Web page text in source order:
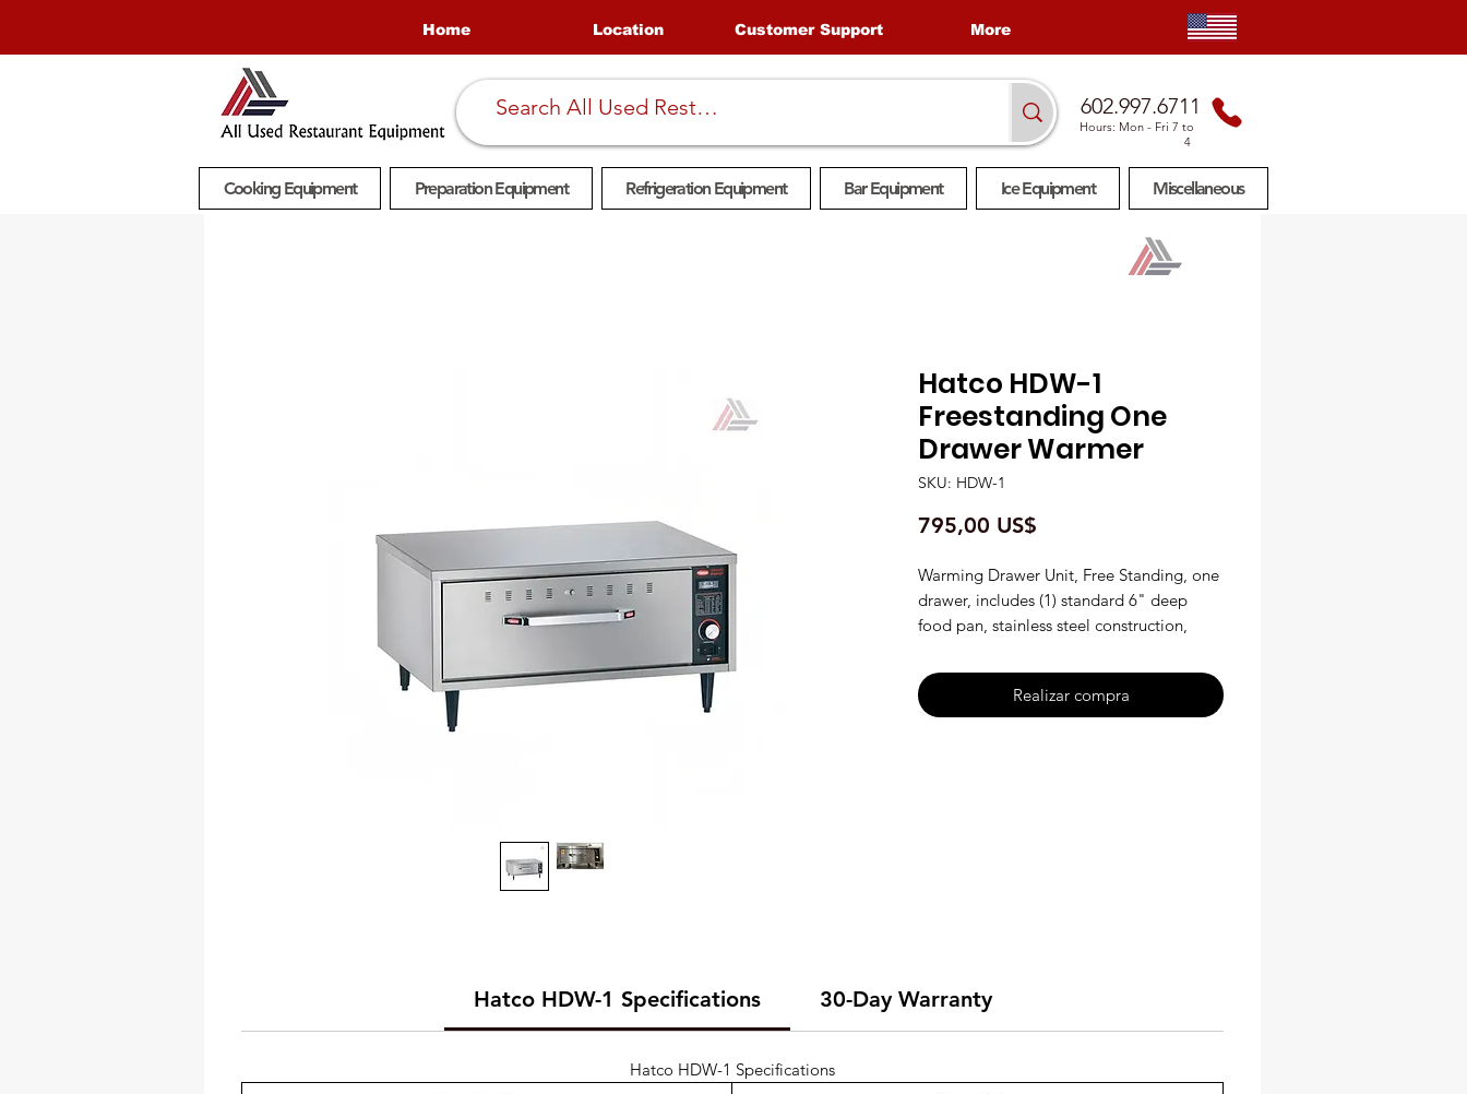
Home Location Customer Support More
602.997.6711
Hours: Mon - Fri 7 to
4
Cooking Equipment Preparation Equipment Refrigeration Equipment Bar Equipment Ice Equipment Miscellaneous
Hatco HDW-1
Freestanding One
Drawer Warmer
SKU: HDW-1
795,00 US$
Warming Drawer Unit, Free Standing, one
drawer, includes (1) standard 6" deep
food pan, stainless steel construction,
NSF, Made in USA Hatco HDW-1
Freestanding One Drawer Warmer
Realizar compra
Hatco HDW-1 Specifications 30-Day Warranty
Hatco HDW-1 Specifications